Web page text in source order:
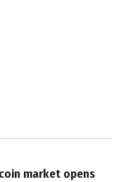
market opens